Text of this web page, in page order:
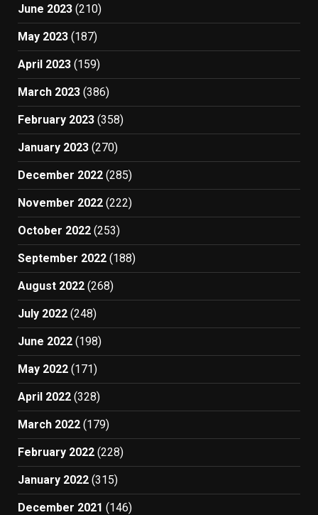
June 2023 (210)
May 2023 (187)
April 2023 (159)
March 2023 (386)
February 2023 (358)
January 2023 (270)
December 2022 (285)
November 2022 (222)
October 2022 (253)
September 2022 (188)
August 2022 (268)
July 2022 (248)
June 2022 (198)
May 2022 (171)
April 2022 (328)
March 2022 (179)
February 2022 (228)
January 2022 (315)
December 2021 (146)